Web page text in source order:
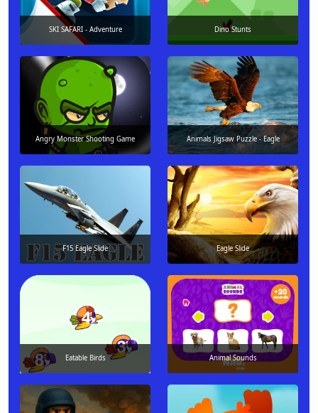
SKI SAFARI - Adventure Dino Stunts
Angry Monster Shooting Game Animals Jigsaw Puzzle - Eagle
F15 Eagle Slide Eagle Slide
Eatable Birds Animal Sounds